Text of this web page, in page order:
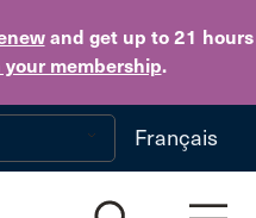
and get up to 21 hours
membership.
Skip to main content
Français